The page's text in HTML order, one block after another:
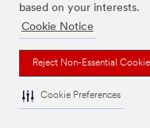
based on your interests.
Cookie Notice
Reject Non-Essential
Cookie Preferences